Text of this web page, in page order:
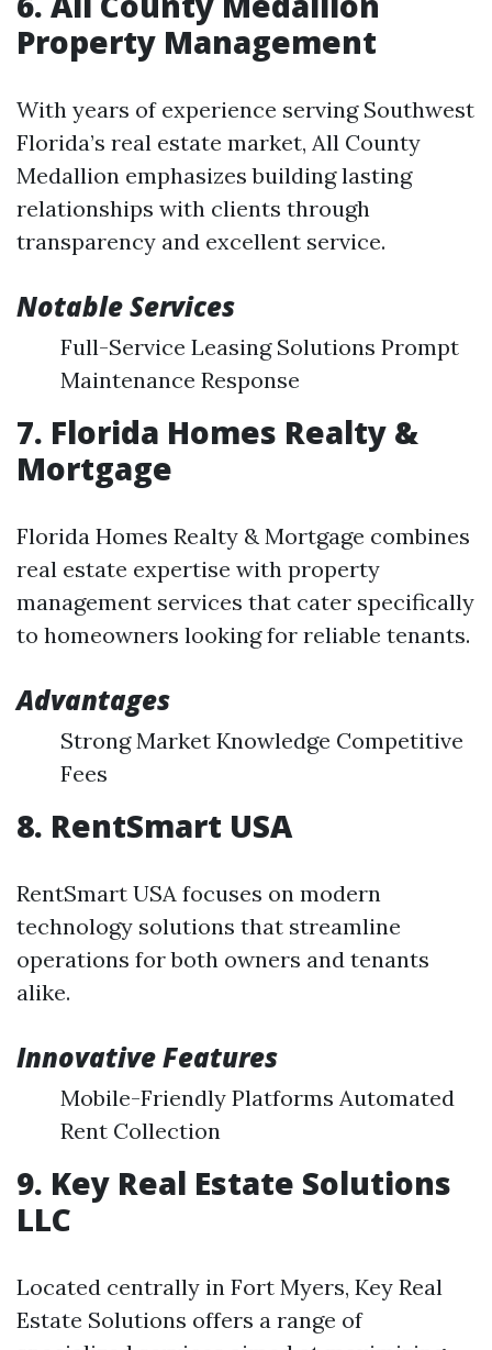
Property Management
With years of experience serving Southwest
Florida’s real estate market, All County
Medallion emphasizes building lasting
relationships with clients through
transparency and excellent service.
Notable Services
Full-Service Leasing Solutions Prompt
Maintenance Response
7. Florida Homes Realty &
Mortgage
Florida Homes Realty & Mortgage combines
real estate expertise with property
management services that cater specifically
to homeowners looking for reliable tenants.
Advantages
Strong Market Knowledge Competitive
Fees
8. RentSmart USA
RentSmart USA focuses on modern
technology solutions that streamline
operations for both owners and tenants
alike.
Innovative Features
Mobile-Friendly Platforms Automated
Rent Collection
9. Key Real Estate Solutions
LLC
Located centrally in Fort Myers, Key Real
Estate Solutions offers a range of